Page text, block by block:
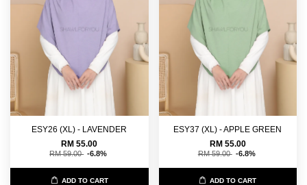
ESY26 (XL) - LAVENDER
RM 55.00
RM 59.00 -6.8%
ADD TO CART
ESY37 (XL) - APPLE GREEN
RM 55.00
RM 59.00 -6.8%
ADD TO CART